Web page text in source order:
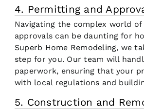
4. Permitting and
Navigating the complex world
approvals can be daunting for
Superb Home Remodeling, we
step for you. Our team will
paperwork, ensuring that your
with local regulations and
5. Construction and